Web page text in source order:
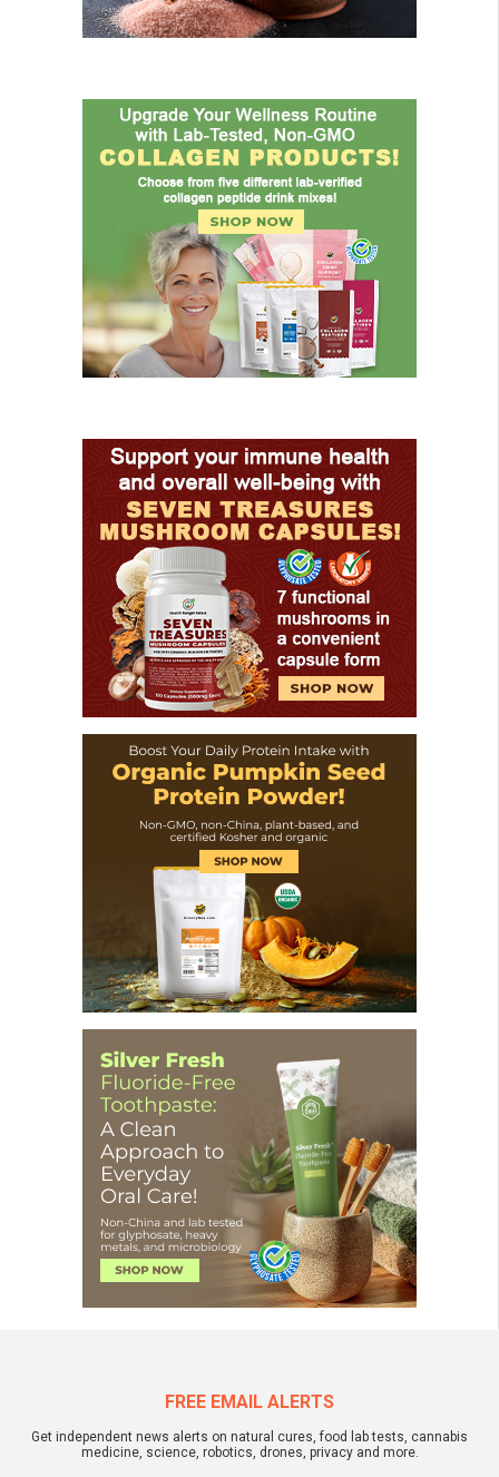
FREE EMAIL ALERTS
Get independent news alerts on natural cures, food lab tests, cannabis
medicine, science, robotics, drones, privacy and more.